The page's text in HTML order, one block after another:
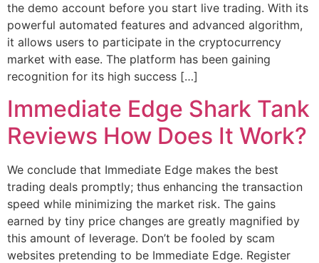
the demo account before you start live trading. With its
powerful automated features and advanced algorithm,
it allows users to participate in the cryptocurrency
market with ease. The platform has been gaining
recognition for its high success […]
Immediate Edge Shark Tank
Reviews How Does It Work?
We conclude that Immediate Edge makes the best
trading deals promptly; thus enhancing the transaction
speed while minimizing the market risk. The gains
earned by tiny price changes are greatly magnified by
this amount of leverage. Don’t be fooled by scam
websites pretending to be Immediate Edge. Register